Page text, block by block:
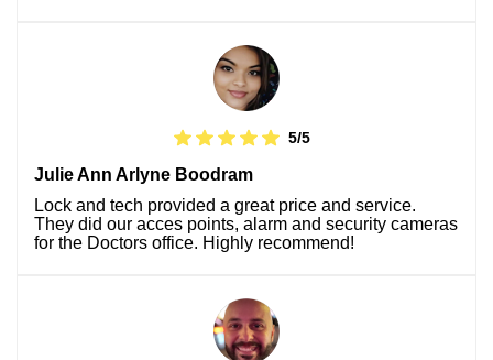
5/5
Julie Ann Arlyne Boodram
Lock and tech provided a great price and service.
They did our acces points, alarm and security cameras
for the Doctors office. Highly recommend!